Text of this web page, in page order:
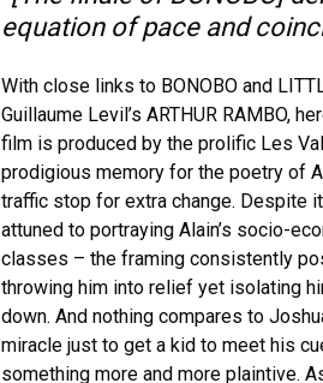
equation of pace and
With close links to BONOBO and
Guillaume Levil’s ARTHUR RAMBO,
film is produced by the prolific Les
prodigious memory for the poetry of
traffic stop for extra change. Despite
attuned to portraying Alain’s socio-
classes – the framing consistently
throwing him into relief yet isolating
down. And nothing compares to
miracle just to get a kid to meet his
something more and more plaintive.